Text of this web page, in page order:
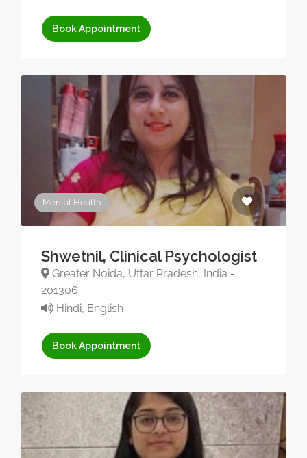
Book Appointment
Mental Health
Shwetnil, Clinical Psychologist
Greater Noida, Uttar Pradesh, India -
201306
Hindi, English
Book Appointment